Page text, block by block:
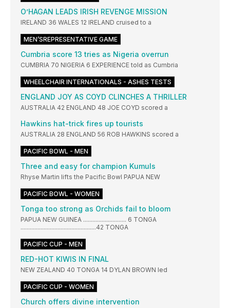
O’HAGAN LEADS IRISH REVENGE MISSION
IRELAND 36 WALES 12 IRELAND cruised to a
MEN’SREPRESENTATIVE GAME
Cumbria score 13 tries as Nigeria overrun
CUMBRIA 70 NIGERIA 6 EXPERIENCE told as Cumbria
WHEELCHAIR INTERNATIONALS - ASHES TESTS
ENGLAND JOY AS COYD CLINCHES A THRILLER
AUSTRALIA 42 ENGLAND 48 JOE COYD scored a
Hawkins hat-trick fires up tourists
AUSTRALIA 28 ENGLAND 56 ROB HAWKINS scored a
PACIFIC BOWL - MEN
Three and easy for champion Kumuls
Rhyse Martin lifts the Pacific Bowl PAPUA NEW
PACIFIC BOWL - WOMEN
Tonga too strong as Orchids fail to bloom
PAPUA NEW GUINEA ............................ 6 TONGA
.................................................42 TONGA
PACIFIC CUP - MEN
RED-HOT KIWIS IN FINAL
NEW ZEALAND 40 TONGA 14 DYLAN BROWN led
PACIFIC CUP - WOMEN
Church offers divine intervention